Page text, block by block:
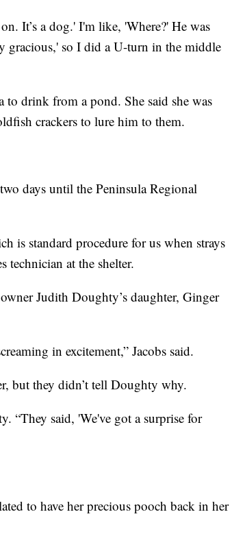
It’s a dog.' I'm like, 'Where?' He was
gracious,' so I did a U-turn in the middle
to drink from a pond. She said she was
crackers to lure him to them.
days until the Peninsula Regional
is standard procedure for us when strays
technician at the shelter.
Judith Doughty’s daughter, Ginger
in excitement,” Jacobs said.
but they didn’t tell Doughty why.
“They said, 'We've got a surprise for
to have her precious pooch back in her